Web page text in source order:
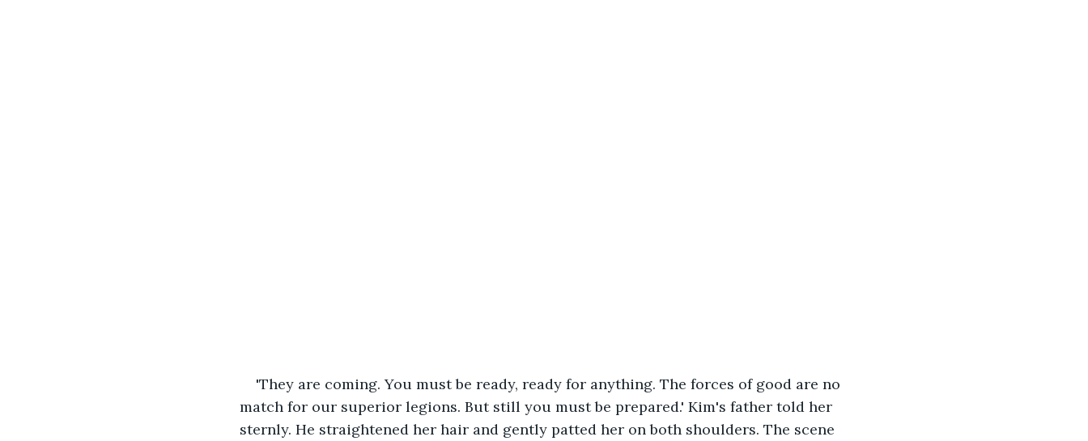
'They are coming. You must be ready, ready for anything. The forces of good are no
match for our superior legions. But still you must be prepared.' Kim's father told her
sternly. He straightened her hair and gently patted her on both shoulders. The scene